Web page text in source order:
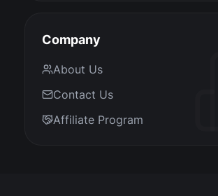
Company
About Us
Contact Us
Affiliate Program